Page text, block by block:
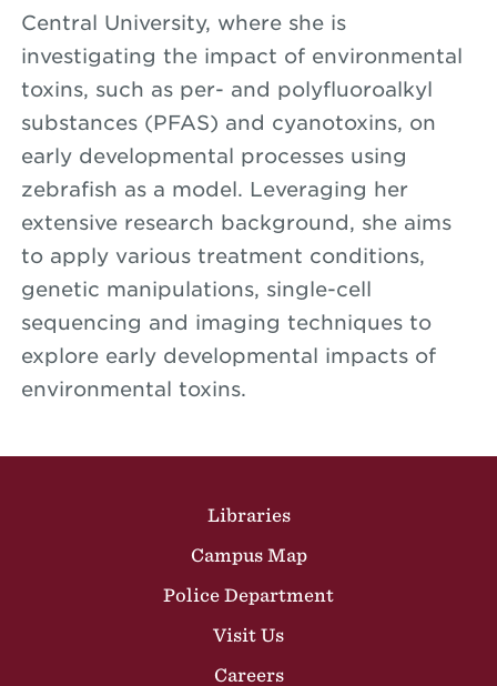
Central University, where she is
investigating the impact of environmental
toxins, such as per- and polyfluoroalkyl
substances (PFAS) and cyanotoxins, on
early developmental processes using
zebrafish as a model. Leveraging her
extensive research background, she aims
to apply various treatment conditions,
genetic manipulations, single-cell
sequencing and imaging techniques to
explore early developmental impacts of
environmental toxins.
Libraries
Campus Map
Police Department
Visit Us
Careers